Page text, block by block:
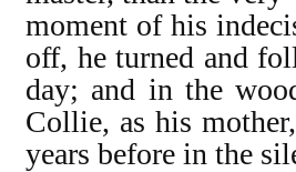
moment of his
off, he turned and
day; and in the
Collie, as his
years before in the